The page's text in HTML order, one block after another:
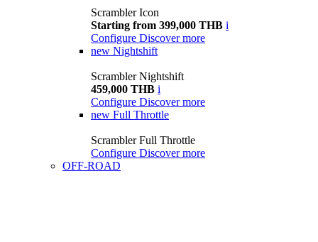
Scrambler Icon
Starting from 399,000 THB i
Configure Discover more
new Nightshift
Scrambler Nightshift
459,000 THB i
Configure Discover more
new Full Throttle
Scrambler Full Throttle
Configure Discover more
OFF-ROAD